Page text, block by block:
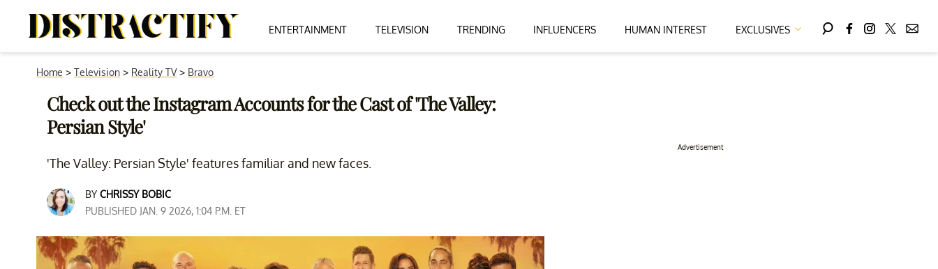
ENTERTAINMENT TELEVISION TRENDING INFLUENCERS HUMAN INTEREST EXCLUSIVES
Home > Television > Reality TV> Bravo
Check out the Instagram Accounts for the Cast of 'The Valley:
Persian Style'
'The Valley: Persian Style' features familiar and new faces.
BY CHRISSY BOBIC
PUBLISHED JAN. 9 2026, 1:04 P.M. ET
Advertisement